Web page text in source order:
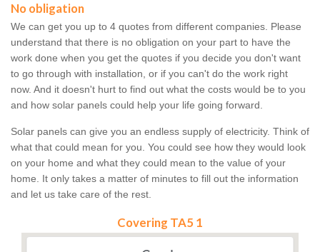
No obligation
We can get you up to 4 quotes from different companies. Please
understand that there is no obligation on your part to have the
work done when you get the quotes if you decide you don't want
to go through with installation, or if you can't do the work right
now. And it doesn't hurt to find out what the costs would be to you
and how solar panels could help your life going forward.
Solar panels can give you an endless supply of electricity. Think of
what that could mean for you. You could see how they would look
on your home and what they could mean to the value of your
home. It only takes a matter of minutes to fill out the information
and let us take care of the rest.
Covering TA5 1